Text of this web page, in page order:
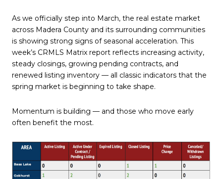
As we officially step into March, the real estate market
across Madera County and its surrounding communities
is showing strong signs of seasonal acceleration. This
week’s CRMLS Matrix report reflects increasing activity,
steady closings, growing pending contracts, and
renewed listing inventory — all classic indicators that the
spring market is beginning to take shape.
Momentum is building — and those who move early
often benefit the most.